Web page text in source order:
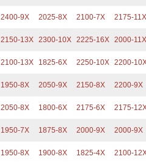
2400-9X 2025-8X 2100-7X 2175-
2150-13X 2300-10X 2225-16X 2000-
2100-13X 1825-6X 2250-10X 2200-
1950-8X 2050-9X 2150-8X 2200-9X
2050-8X 1800-6X 2175-6X 2175-
1950-7X 1875-8X 2000-9X 2000-9X
1950-8X 1900-8X 1825-4X 2100-